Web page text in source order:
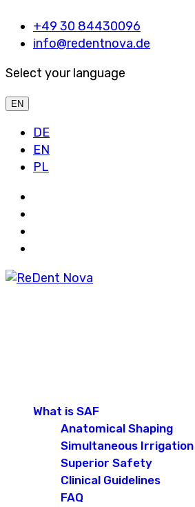
+49 30 84430096
info@redentnova.de
Select your language
EN
DE
EN
PL
What is SAF
Anatomical Shaping
Simultaneous Irrigation
Superior Safety
Clinical Guidelines
FAQ